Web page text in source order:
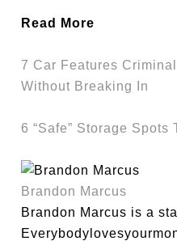
Read More
7 Car Features
Without Breaking In
6 “Safe” Storage
Brandon Marcus
Brandon Marcus is a